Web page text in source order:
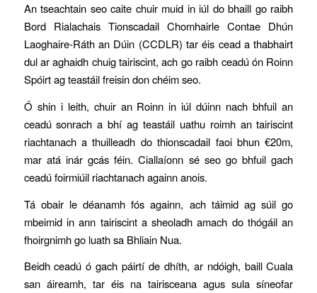
An tseachtain seo caite chuir muid in iúl do bhaill go raibh
Bord Rialachais Tionscadail Chomhairle Contae Dhún
Laoghaire-Ráth an Dúin (CCDLR) tar éis cead a thabhairt
dul ar aghaidh chuig tairiscint, ach go raibh ceadú ón Roinn
Spóirt ag teastáil freisin don chéim seo.
Ó shin i leith, chuir an Roinn in iúl dúinn nach bhfuil an
ceadú sonrach a bhí ag teastáil uathu roimh an tairiscint
riachtanach a thuilleadh do thionscadail faoi bhun €20m,
mar atá inár gcás féin. Ciallaíonn sé seo go bhfuil gach
ceadú foirmiúil riachtanach againn anois.
Tá obair le déanamh fós againn, ach táimid ag súil go
mbeimid in ann tairiscint a sheoladh amach do thógáil an
fhoirgnimh go luath sa Bhliain Nua.
Beidh ceadú ó gach páirtí de dhíth, ar ndóigh, baill Cuala
san áireamh, tar éis na tairisceana agus sula síneofar